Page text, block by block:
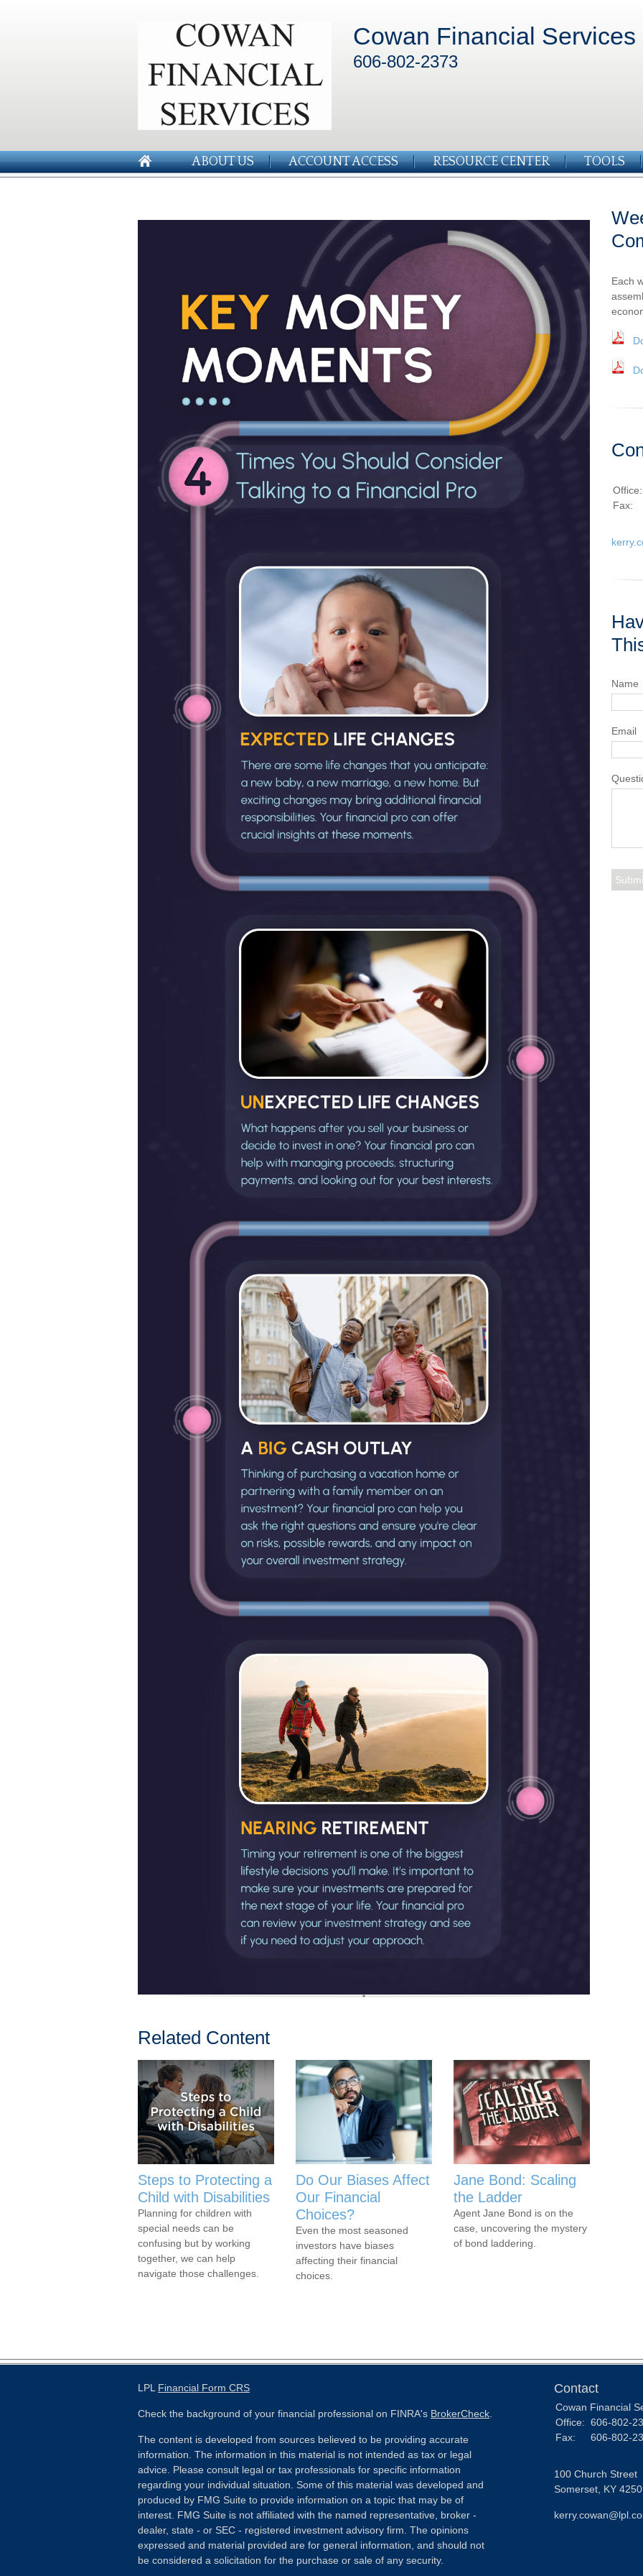
Cowan Financial Services
606-802-2373
ABOUT US ACCOUNT ACCESS RESOURCE CENTER TOOLS
Related Content
Steps to Protecting a
Child with Disabilities
Planning for children with
special needs can be
confusing but by working
together, we can help
navigate those challenges.
Do Our Biases Affect
Our Financial
Choices?
Even the most seasoned
investors have biases
affecting their financial
choices.
Jane Bond: Scaling
the Ladder
Agent Jane Bond is on the
case, uncovering the mystery
of bond laddering.
Each
Office:
Fax:
Name
Email
LPL Financial Form CRS
Check the background of your financial professional on FINRA's BrokerCheck
The content is developed from sources believed to be providing accurate
information. The information in this material is not intended as tax or legal
advice. Please consult legal or tax professionals for specific information
regarding your individual situation. Some of this material was developed and
produced by FMG Suite to provide information on a topic that may be of
interest. FMG Suite is not affiliated with the named representative, broker -
dealer, state - or SEC - registered investment advisory firm. The opinions
expressed and material provided are for general information, and should not
be considered a solicitation for the purchase or sale of any security.
Contact
Cowan Financial
Office: 606-802-
Fax:
606-802-
100 Church Street
Somerset, KY